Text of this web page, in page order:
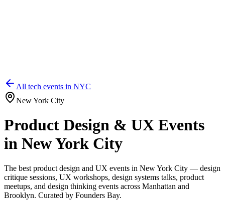
All tech events in NYC
New York City
Product Design & UX Events
in New York City
The best product design and UX events in New York City — design
critique sessions, UX workshops, design systems talks, product
meetups, and design thinking events across Manhattan and
Brooklyn. Curated by Founders Bay.